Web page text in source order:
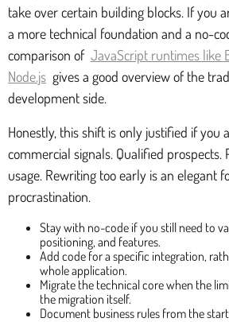
take over certain building blocks. If you
a more technical foundation and a no-
comparison of JavaScript runtimes like
Node.js gives a good overview of the
development side.
Honestly, this shift is only justified if you
commercial signals. Qualified prospects.
usage. Rewriting too early is an elegant
procrastination.
Stay with no-code if you still need to
positioning, and features.
Add code for a specific integration,
whole application.
Migrate the technical core when the
the migration itself.
Document business rules from the